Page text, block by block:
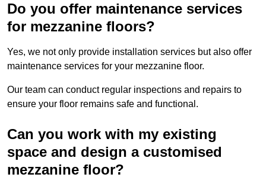
Do you offer maintenance services
for mezzanine floors?
Yes, we not only provide installation services but also offer
maintenance services for your mezzanine floor.
Our team can conduct regular inspections and repairs to
ensure your floor remains safe and functional.
Can you work with my existing
space and design a customised
mezzanine floor?